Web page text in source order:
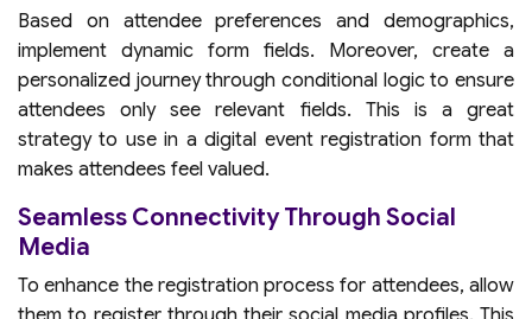
Based on attendee preferences and demographics,
implement dynamic form fields. Moreover, create a
personalized journey through conditional logic to ensure
attendees only see relevant fields. This is a great
strategy to use in a digital event registration form that
makes attendees feel valued.
Seamless Connectivity Through Social
Media
To enhance the registration process for attendees, allow